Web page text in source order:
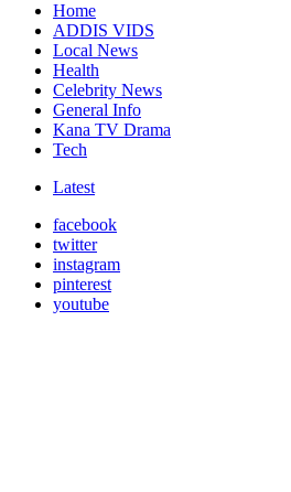
Home
ADDIS VIDS
Local News
Health
Celebrity News
General Info
Kana TV Drama
Tech
Latest
facebook
twitter
instagram
pinterest
youtube